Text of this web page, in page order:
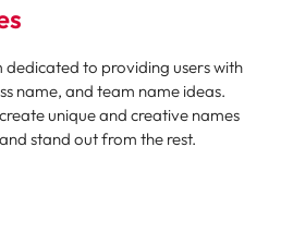
dedicated to providing users with
name, and team name ideas.
unique and creative names
stand out from the rest.